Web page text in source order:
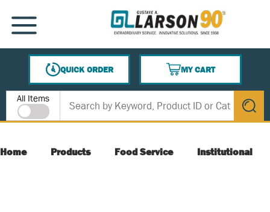
SKIP TO MAIN CONTENT
MENU
QUICK ORDER
MY CART
{0} ITEMS IN CART
Site Search
All Items
submit
Home Products Food Service Institutional